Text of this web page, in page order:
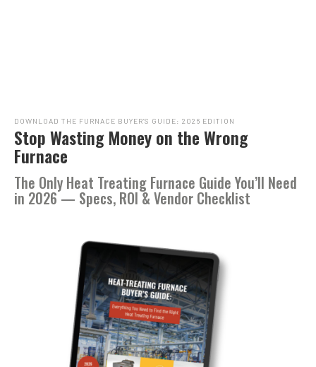
DOWNLOAD THE FURNACE BUYER’S GUIDE: 2026 EDITION
Stop Wasting Money on the Wrong
Furnace
The Only Heat Treating Furnace Guide You’ll Need
in 2026 — Specs, ROI & Vendor Checklist